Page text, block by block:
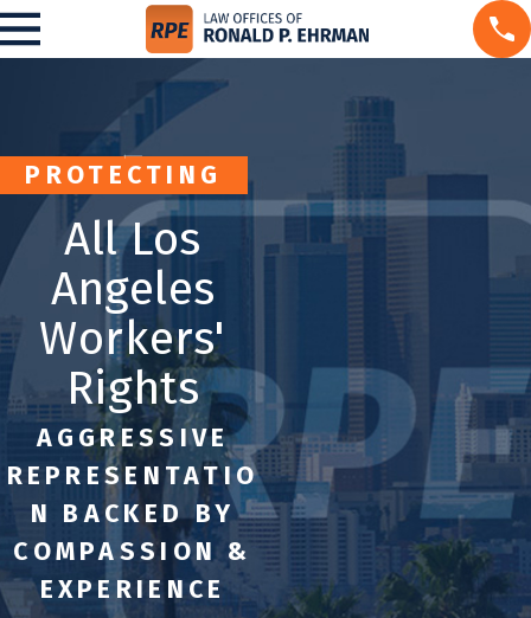
PROTECTING
All Los
Angeles
Workers'
Rights
AGGRESSIVE
REPRESENTATIO
N BACKED BY
COMPASSION &
EXPERIENCE